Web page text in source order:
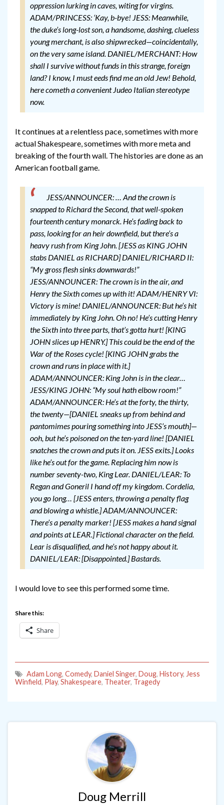
oppression lurking in caves, witing for virgins.
ADAM/PRINCESS: ‘Kay, b-bye! JESS: Meanwhile,
the duke’s long-lost son, a handsome, dashing, clueless
young merchant, is also shipwrecked—coincidentally,
on the very same island. DANIEL/MERCHANT: How
shall I survive without funds in this strange, foreign
land? I know, I must eeds find me an old Jew! Behold,
here cometh a convenient Judeo Italian stereotype
now.
It continues at a relentless pace, sometimes with more
actual Shakespeare, sometimes with more meta and
breaking of the fourth wall. The histories are done as an
American football game.
JESS/ANNOUNCER: … And the crown is
snapped to Richard the Second, that well-spoken
fourteenth century monarck. He’s fading back to
pass, looking for an heir downfield, but there’s a
heavy rush from King John.[JESS as KING JOHN
stabs DANIEL as RICHARD] DANIEL/RICHARD II:
“My gross flesh sinks downwards!”
JESS/ANNOUNCER: The crown is in the air, and
Henry the Sixth comes up with it! ADAM/HENRY VI:
Victory is mine! DANIEL/ANNOUNCER: But he’s hit
immediately by King John. Oh no! He’s cutting Henry
the Sixth into three parts, that’s gotta hurt! [KING
JOHN slices up HENRY.] This could be the end of the
War of the Roses cycle! [KING JOHN grabs the
crown and runs in place with it.]
ADAM/ANNOUNCER: King John is in the clear…
JESS/KING JOHN: “My soul hath elbow room!”
ADAM/ANNOUNCER: He’s at the forty, the thirty,
the twenty—[DANIEL sneaks up from behind and
pantomimes pouring something into JESS’s mouth]—
ooh, but he’s poisoned on the ten-yard line! [DANIEL
snatches the crown and puts it on. JESS exits.] Looks
like he’s out for the game. Replacing him now is
number seventy-two, King Lear. DANIEL/LEAR: To
Regan and Goneril I hand off my kingdom. Cordelia,
you go long… [JESS enters, throwing a penalty flag
and blowing a whistle.]ADAM/ANNOUNCER:
There’s a penalty marker! [JESS makes a hand signal
and points at LEAR.] Fictional character on the field.
Lear is disqualified, and he’s not happy about it.
DANIEL/LEAR: [Disappointed.] Bastards.
I would love to see this performed some time.
Share this:
Share
Adam Long, Comedy, Daniel Singer, Doug, History, Jess
Winfield, Play, Shakespeare, Theater, Tragedy
Doug Merrill